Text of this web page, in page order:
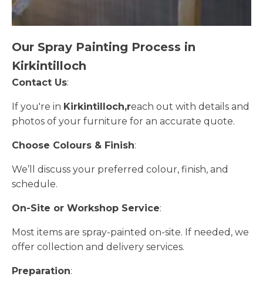
Our Spray Painting Process in
Kirkintilloch
Contact Us:
If you're in Kirkintilloch,reach out with details and
photos of your furniture for an accurate quote.
Choose Colours & Finish:
We’ll discuss your preferred colour, finish, and
schedule.
On-Site or Workshop Service:
Most items are spray-painted on-site. If needed, we
offer collection and delivery services.
Preparation: